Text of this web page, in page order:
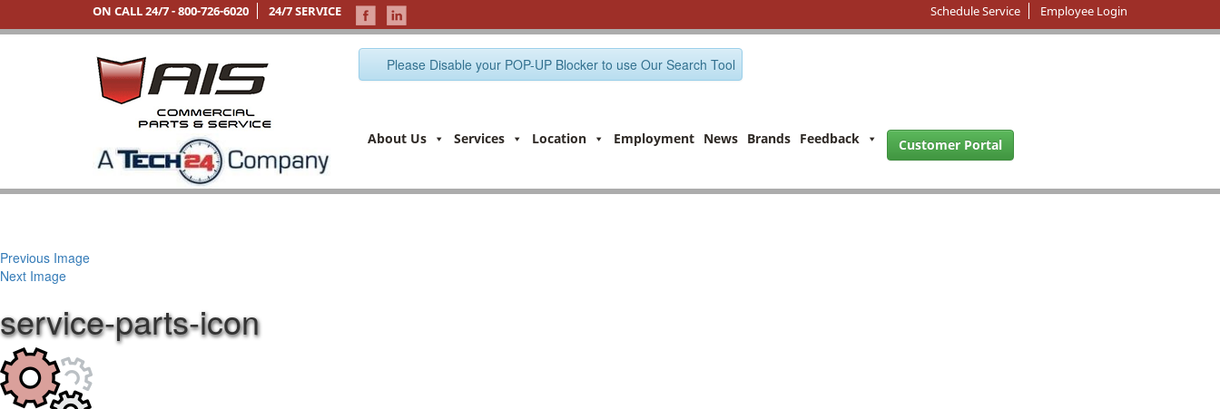
ON CALL 24/7 -800-726-6020 24/7 SERVICE Schedule Service Employee Login
Please Disable your POP-UP Blocker to use Our Search Tool
About Us Services Location Employment News Brands Feedback Customer Portal
Previous Image
Next Image
service-parts-icon